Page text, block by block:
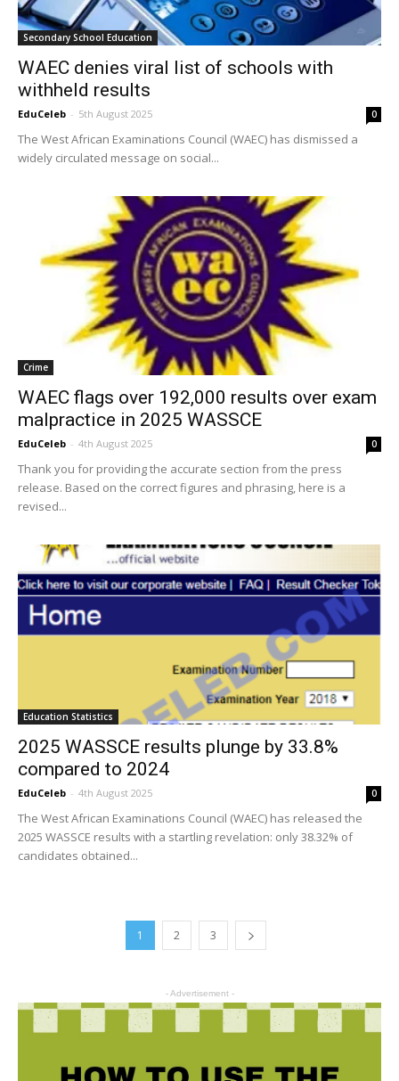
Secondary School Education
WAEC denies viral list of schools with
withheld results
EduCeleb - 5th August 2025 0
The West African Examinations Council (WAEC) has dismissed a
widely circulated message on social...
Crime
WAEC flags over 192,000 results over exam
malpractice in 2025 WASSCE
EduCeleb - 4th August 2025 0
Thank you for providing the accurate section from the press
release. Based on the correct figures and phrasing, here is a
revised...
Education Statistics
2025 WASSCE results plunge by 33.8%
compared to 2024
EduCeleb - 4th August 2025 0
The West African Examinations Council (WAEC) has released the
2025 WASSCE results with a startling revelation: only 38.32% of
candidates obtained...
1 2 3
- Advertisement -